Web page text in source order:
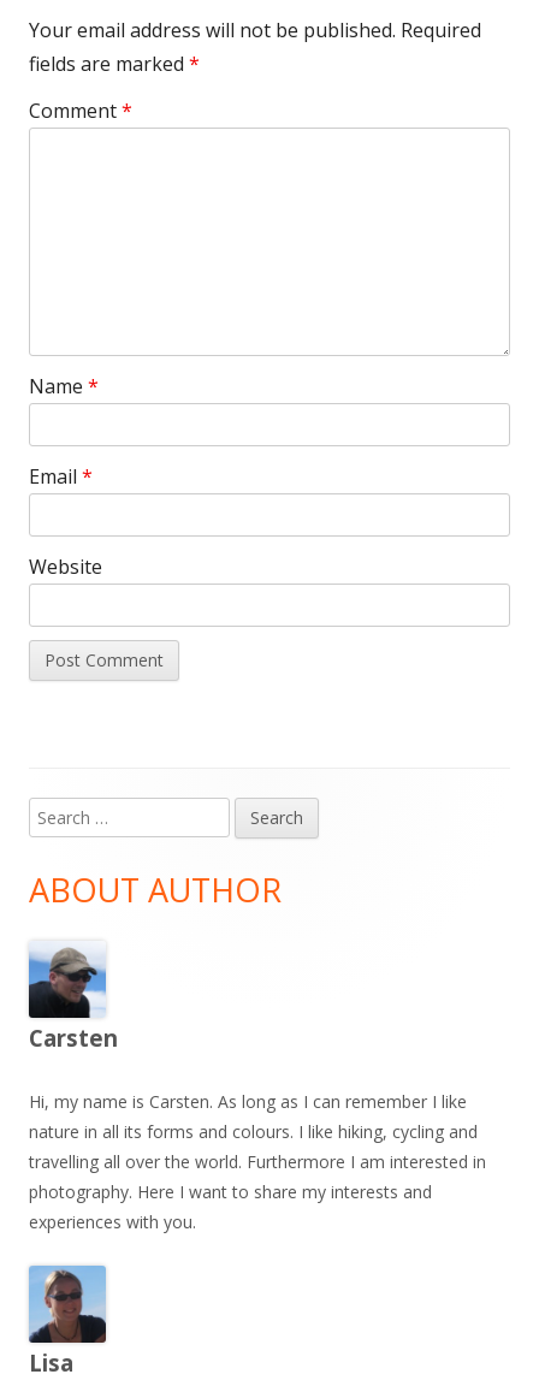
Your email address will not be published. Required
fields are marked *
Comment*
Name *
Email *
Website
Main
Sidebar
Search
for:
ABOUT AUTHOR
Carsten
Hi, my name is Carsten. As long as I can remember I like
nature in all its forms and colours. I like hiking, cycling and
travelling all over the world. Furthermore I am interested in
photography. Here I want to share my interests and
experiences with you.
Lisa